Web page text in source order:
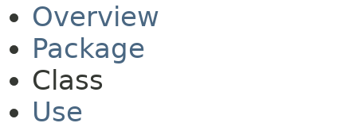
Overview
Package
Class
Use